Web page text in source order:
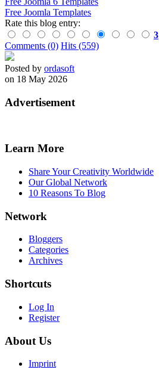
Free Joomla Templates
Rate this blog entry:
3
Comments (0) Hits (559)
Posted by ordasoft
on 18 May 2026
Advertisement
Learn More
Share Your Creativity Worldwide
Our Global Network
10 Reasons To Blog
Network
Bloggers
Categories
Archives
Shortcuts
Log In
Register
About Us
Imprint